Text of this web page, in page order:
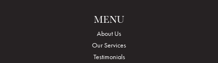
MENU
About Us
Our Services
Testimonials